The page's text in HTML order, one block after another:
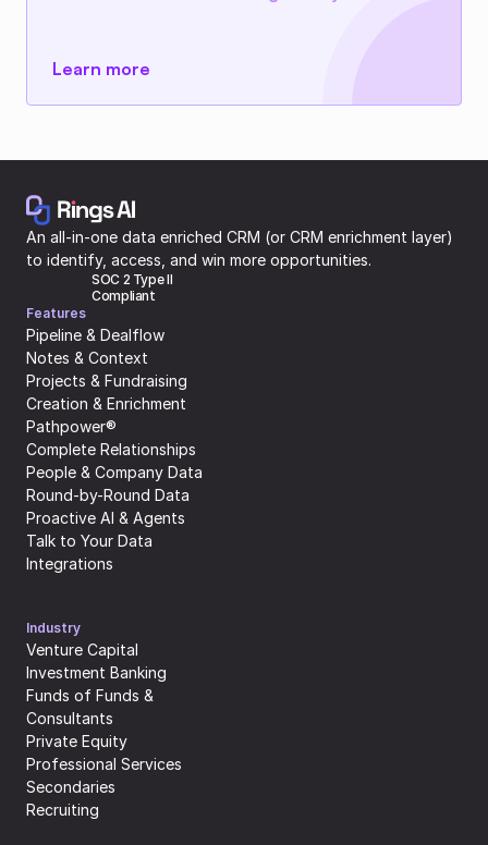
Learn more
An all-in-one data enriched CRM (or CRM enrichment layer)
to identify, access, and win more opportunities.
SOC 2 Type II
Compliant
Features
Pipeline & Dealflow
Notes & Context
Projects & Fundraising
Creation & Enrichment
Pathpower®
Complete Relationships
People & Company Data
Round-by-Round Data
Proactive AI & Agents
Talk to Your Data
Integrations
Industry
Venture Capital
Investment Banking
Funds of Funds &
Consultants
Private Equity
Professional Services
Secondaries
Recruiting